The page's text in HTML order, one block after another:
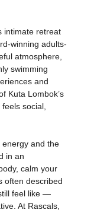
intimate retreat
winning adults-
atmosphere,
swimming
and
Kuta Lombok’s
social,
and the
in an
calm your
often described
feel like —
At Rascals,